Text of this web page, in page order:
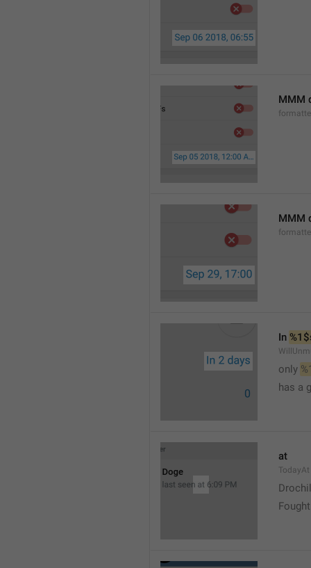
MMM
MMM
In
only
has a
at
TodayAt
Drochil